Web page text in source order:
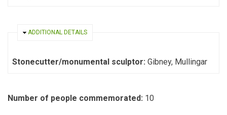
HIDE
ADDITIONAL DETAILS
Stonecutter/monumental sculptor: Gibney, Mullingar
Number of people commemorated: 10